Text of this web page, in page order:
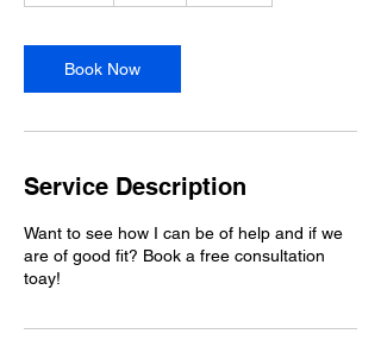
i
n
Book Now
Service Description
Want to see how I can be of help and if we
are of good fit? Book a free consultation
toay!